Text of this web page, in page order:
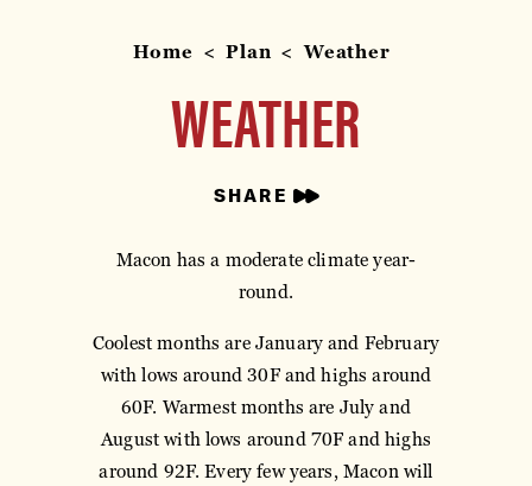
Home Plan Weather
WEATHER
SHARE
Macon has a moderate climate year-
round.
Coolest months are January and February
with lows around 30F and highs around
60F. Warmest months are July and
August with lows around 70F and highs
around 92F. Every few years, Macon will